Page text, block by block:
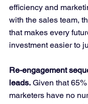
efficiency and
with the sales team,
that makes every
investment easier to
Re-engagement
leads. Given that
marketers have no